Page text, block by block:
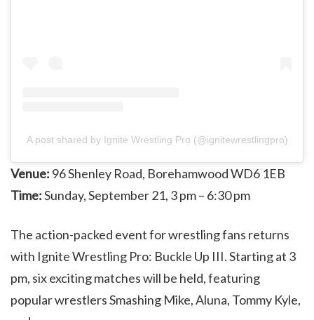
A post shared by Ignite Wrestling Pro (@ignitewrestlingpro)
Venue: 96 Shenley Road, Borehamwood WD6 1EB
Time:Sunday, September 21, 3 pm – 6:30 pm
The action-packed event for wrestling fans returns
with Ignite Wrestling Pro: Buckle Up III. Starting at 3
pm, six exciting matches will be held, featuring
popular wrestlers Smashing Mike, Aluna, Tommy Kyle,